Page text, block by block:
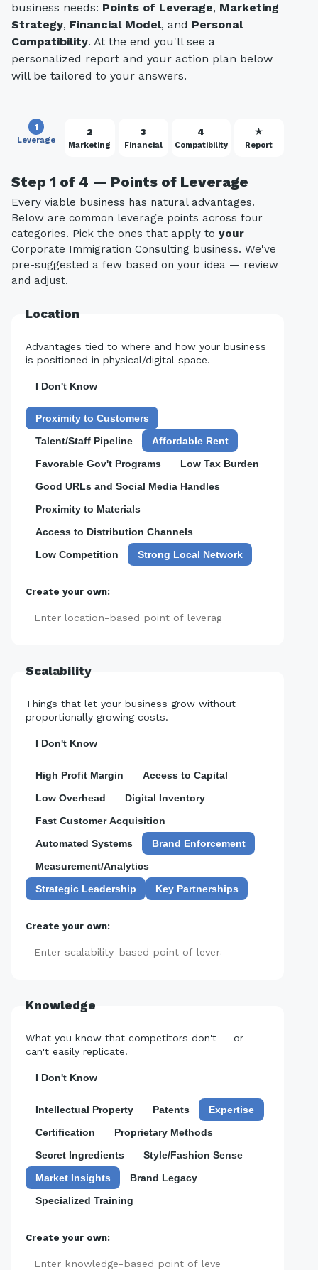
business needs: Points of Leverage, Marketing
Strategy, Financial Model, and Personal
Compatibility. At the end you'll see a
personalized report and your action plan below
will be tailored to your answers.
1
Leverage
2
Marketing
3
Financial
4
Compatibility
★
Report
Step 1 of 4 — Points of Leverage
Every viable business has natural advantages.
Below are common leverage points across four
categories. Pick the ones that apply to your
Corporate Immigration Consulting business. We've
pre-suggested a few based on your idea — review
and adjust.
Location
Advantages tied to where and how your business
is positioned in physical/digital space.
I Don't Know
Proximity to Customers
Talent/Staff Pipeline
Affordable Rent
Favorable Gov't Programs
Low Tax Burden
Good URLs and Social Media Handles
Proximity to Materials
Access to Distribution Channels
Low Competition
Strong Local Network
Create your own:
Scalability
Things that let your business grow without
proportionally growing costs.
I Don't Know
High Profit Margin
Access to Capital
Low Overhead
Digital Inventory
Fast Customer Acquisition
Automated Systems
Brand Enforcement
Measurement/Analytics
Strategic Leadership
Key Partnerships
Create your own:
Knowledge
What you know that competitors don't — or
can't easily replicate.
I Don't Know
Intellectual Property Patents
Expertise
Certification
Proprietary Methods
Secret Ingredients
Style/Fashion Sense
Market Insights
Brand Legacy
Specialized Training
Create your own: